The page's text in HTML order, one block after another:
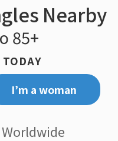
Nearby
85+
I’m a woman